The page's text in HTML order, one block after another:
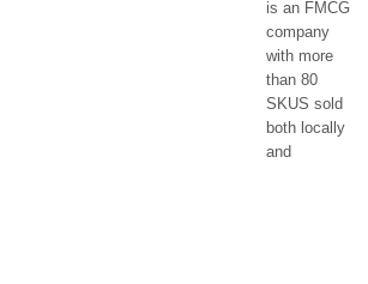
is an FMCG
company
with more
than 80
SKUS sold
both locally
and